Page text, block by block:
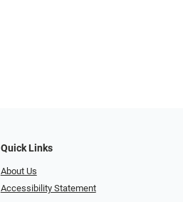
Quick Links
About Us
Accessibility Statement